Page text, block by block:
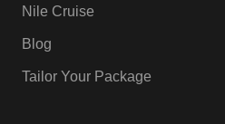
Nile Cruise
Blog
Tailor Your Package